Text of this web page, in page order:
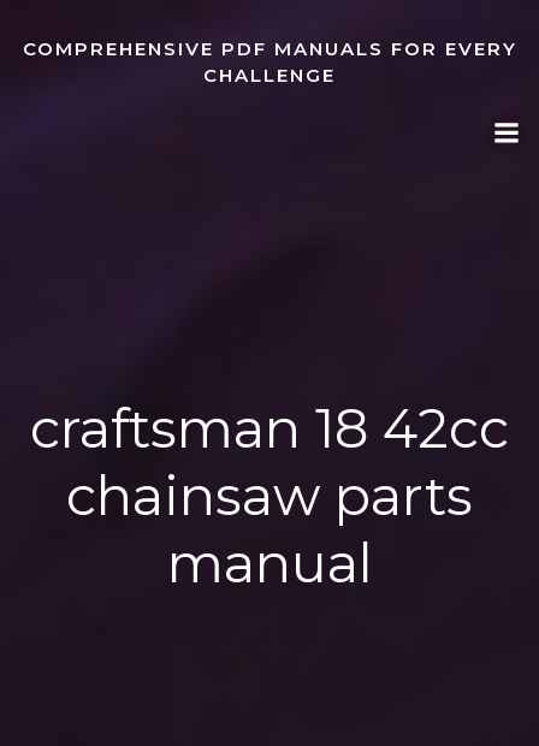
to
content
COMPREHENSIVE PDF MANUALS FOR EVERY
CHALLENGE
craftsman 18 42cc
chainsaw parts
manual